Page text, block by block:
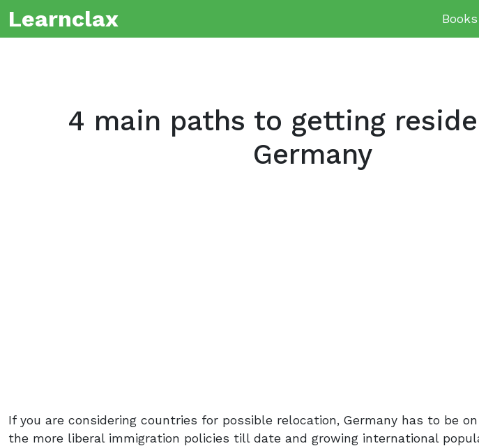
Learnclax Books
4 main paths to getting
Germany
If you are considering countries for possible relocation, Germany has to be
the more liberal immigration policies till date and growing international